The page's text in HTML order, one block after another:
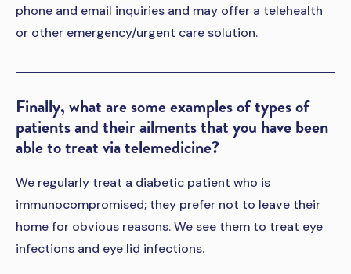
phone and email inquiries and may offer a telehealth
or other emergency/urgent care solution.
Finally, what are some examples of types of
patients and their ailments that you have been
able to treat via telemedicine?
We regularly treat a diabetic patient who is
immunocompromised; they prefer not to leave their
home for obvious reasons. We see them to treat eye
infections and eye lid infections.